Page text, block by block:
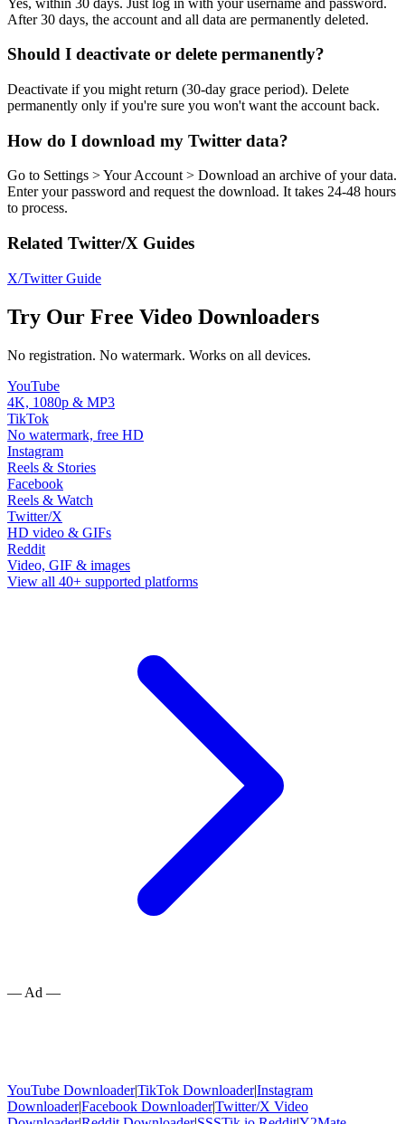
After 30 days, the account and all data are permanently deleted.
Should I deactivate or delete permanently?
Deactivate if you might return (30-day grace period). Delete
permanently only if you're sure you won't want the account back.
How do I download my Twitter data?
Go to Settings > Your Account > Download an archive of your data.
Enter your password and request the download. It takes 24-48 hours
to process.
Related Twitter/X Guides
X/Twitter Guide
Try Our Free Video Downloaders
No registration. No watermark. Works on all devices.
YouTube
4K, 1080p & MP3
TikTok
No watermark, free HD
Instagram
Reels & Stories
Facebook
Reels & Watch
Twitter/X
HD video & GIFs
Reddit
Video, GIF & images
View all 40+ supported platforms
— Ad —
YouTube Downloader|TikTok Downloader|Instagram
Downloader|Facebook Downloader|Twitter/X Video